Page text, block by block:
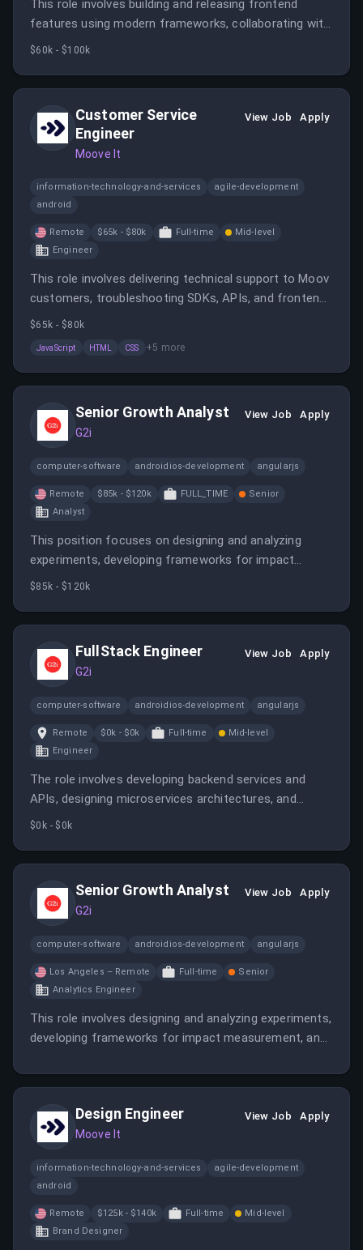
This role involves building and releasing frontend
features using modern frameworks, collaborating with
cross-functional teams, and ensuring high engineering
$60k - $100k
Customer Service
Engineer
Moove It
View Job Apply
information-technology-and-services
agile-development
android
Remote $65k - $80k Full-time
Mid-level
Engineer
This role involves delivering technical support to Moov
customers, troubleshooting SDKs, APIs, and frontend
issues, and collaborating with product and engineering
excellent communication to ensure customer
success.
$65k - $80k
JavaScript HTML CSS +5 more
Senior Growth Analyst
G2i
View Job Apply
computer-software androidios-development angularjs
Remote $85k - $120k FULL_TIME
Senior
Analyst
This position focuses on designing and analyzing
experiments, developing frameworks for impact
measurement, and partnering with cross-functional
$85k - $120k
FullStack Engineer
G2i
View Job Apply
computer-software androidios-development angularjs
Remote $0k - $0k Full-time
Mid-level
Engineer
The role involves developing backend services and
APIs, designing microservices architectures, and
collaborating with product and data teams. It offers
$0k - $0k
Senior Growth Analyst
G2i
View Job Apply
computer-software androidios-development angularjs
Los Angeles – Remote Full-time
Senior
Analytics Engineer
This role involves designing and analyzing experiments,
developing frameworks for impact measurement, and
business outcomes. The analyst will work on growth,
strategic initiatives.
Design Engineer
Moove It
View Job Apply
information-technology-and-services
agile-development
android
Remote $125k - $140k Full-time
Mid-level
Brand Designer